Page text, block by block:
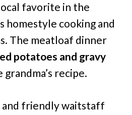
local favorite in the
homestyle cooking and
The meatloaf dinner
potatoes and gravy
recipe.
friendly waitstaff